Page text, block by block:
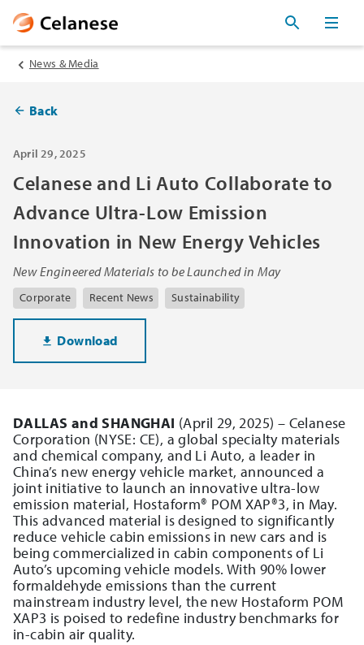
News & Media
Back
April 29, 2025
Celanese and Li Auto Collaborate to
Advance Ultra-Low Emission
Innovation in New Energy Vehicles
New Engineered Materials to be Launched in May
Corporate Recent News Sustainability
Download
DALLAS and SHANGHAI (April 29, 2025) – Celanese
Corporation (NYSE: CE), a global specialty materials
and chemical company, and Li Auto, a leader in
China’s new energy vehicle market, announced a
joint initiative to launch an innovative ultra-low
emission material, Hostaform® POM XAP®3, in May.
This advanced material is designed to significantly
reduce vehicle cabin emissions in new cars and is
being commercialized in cabin components of Li
Auto’s upcoming vehicle models. With 90% lower
formaldehyde emissions than the current
mainstream industry level, the new Hostaform POM
XAP3 is poised to redefine industry benchmarks for
in-cabin air quality.